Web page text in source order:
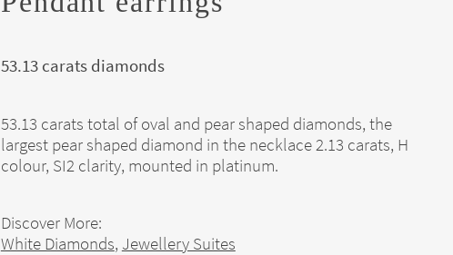
53.13 carats diamonds
53.13 carats total of oval and pear shaped diamonds, the
largest pear shaped diamond in the necklace 2.13 carats, H
colour, SI2 clarity, mounted in platinum.
Discover More:
White Diamonds, Jewellery Suites